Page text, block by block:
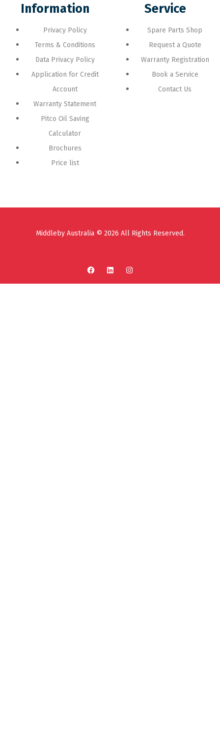
Information
Privacy Policy
Terms & Conditions
Data Privacy Policy
Application for Credit
Account
Warranty Statement
Pitco Oil Saving
Calculator
Brochures
Price list
Service
Spare Parts Shop
Request a Quote
Warranty Registration
Book a Service
Contact Us
Middleby Australia © 2026 All Rights Reserved.